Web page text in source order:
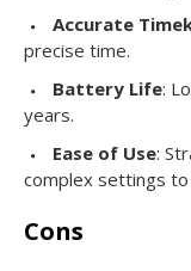
Accurate
precise time.
Battery Life:
years.
Ease of Use:
complex settings
Cons